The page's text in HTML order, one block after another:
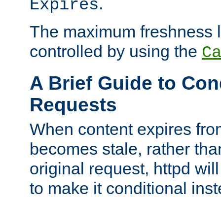
Expires
The maximum freshness
controlled by using the
A Brief Guide to
Requests
When content expires
becomes stale, rather
original request, httpd
to make it conditional